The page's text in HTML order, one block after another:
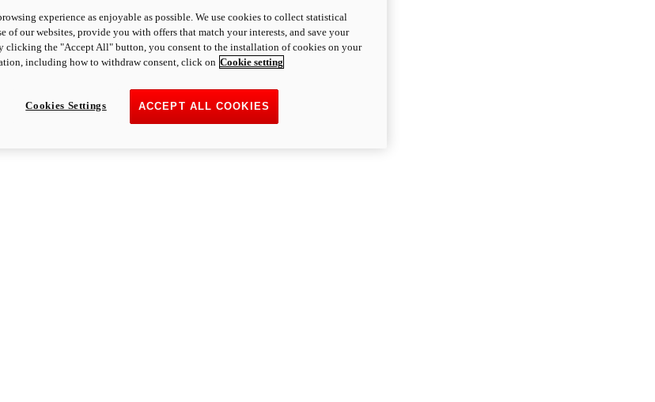
experience as enjoyable as possible. We use cookies to collect statistical
of our websites, provide you with offers that match your interests, and save your
clicking the "Accept All" button, you consent to the installation of cookies on your
including how to withdraw consent, click on Cookie setting
ACCEPT ALL COOKIES
Cookies Settings